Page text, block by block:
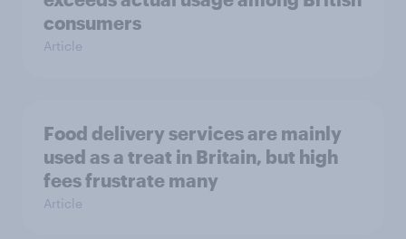
consumers
Article
Food delivery services are mainly
used as a treat in Britain, but high
fees frustrate many
Article